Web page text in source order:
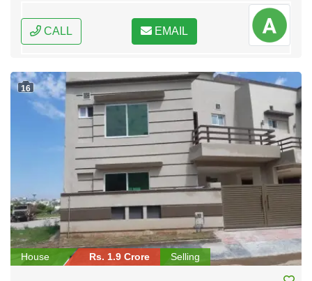
CALL EMAIL
16
House Rs. 1.9 Crore Selling